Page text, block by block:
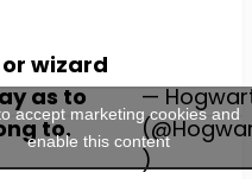
wizard
as to
to.
—
)
accept marketing cookies and
enable this content